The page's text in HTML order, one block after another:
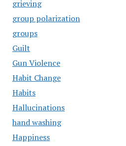
grieving
group polarization
groups
Guilt
Gun Violence
Habit Change
Habits
Hallucinations
hand washing
Happiness